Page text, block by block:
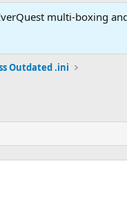
multi-boxing
Outdated .ini